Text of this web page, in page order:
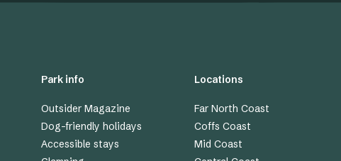
Park info
Outsider Magazine
Dog-friendly holidays
Accessible stays
Locations
Far North Coast
Coffs Coast
Mid Coast